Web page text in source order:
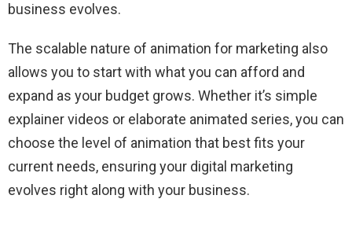
business evolves.
The scalable nature of animation for marketing also
allows you to start with what you can afford and
expand as your budget grows. Whether it’s simple
explainer videos or elaborate animated series, you can
choose the level of animation that best fits your
current needs, ensuring your digital marketing
evolves right along with your business.